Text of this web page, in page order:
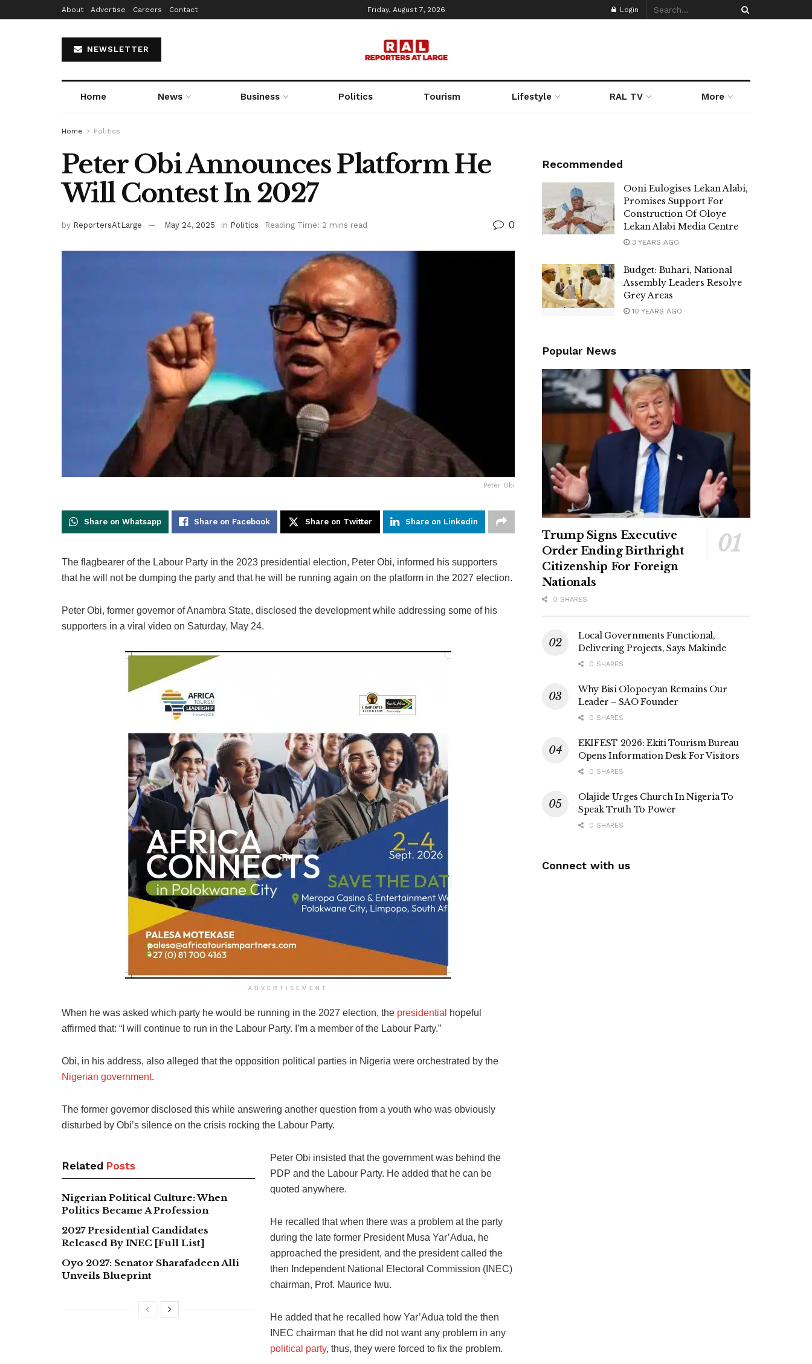
About Advertise Careers Contact Friday, August 7, 2026 Login
NEWSLETTER
Home News Business Politics Tourism Lifestyle RAL TV More
Home Politics
Peter Obi Announces Platform He
Will Contest In 2027
by ReportersAtLarge May 24, 2025 in Politics Reading Time: 2 mins read 0
Peter Obi
Share on Whatsapp Share on Facebook Share on Twitter Share on Linkedin
The flagbearer of the Labour Party in the 2023 presidential election, Peter Obi, informed his supporters
that he will not be dumping the party and that he will be running again on the platform in the 2027 election.
Peter Obi, former governor of Anambra State, disclosed the development while addressing some of his
supporters in a viral video on Saturday, May 24.
ADVERTISEMENT
When he was asked which party he would be running in the 2027 election, the presidential
hopeful
affirmed that: “I will continue to run in the Labour Party. I’m a member of the Labour Party.”
Obi, in his address, also alleged that the opposition political parties in Nigeria were orchestrated by the
Nigerian government.
The former governor disclosed this while answering another question from a youth who was obviously
disturbed by Obi’s silence on the crisis rocking the Labour Party.
Related Posts
Nigerian Political Culture: When
Politics Became A Profession
2027 Presidential Candidates
Released By INEC [Full List]
Oyo 2027: Senator Sharafadeen Alli
Unveils Blueprint
Peter Obi insisted that the government was behind the
PDP and the Labour Party. He added that he can be
quoted anywhere.
He recalled that when there was a problem at the party
during the late former President Musa Yar’Adua, he
approached the president, and the president called the
then Independent National Electoral Commission (INEC)
chairman, Prof. Maurice Iwu.
He added that he recalled how Yar’Adua told the then
INEC chairman that he did not want any problem in any
political party, thus, they were forced to fix the problem.
Recommended
Ooni Eulogises Lekan Alabi,
Promises Support For
Construction Of Oloye
Lekan Alabi Media Centre
3 YEARS AGO
Budget: Buhari, National
Assembly Leaders Resolve
Grey Areas
10 YEARS AGO
Popular News
Trump Signs Executive
Order Ending Birthright
Citizenship For Foreign
Nationals
0 SHARES
Local Governments Functional,
Delivering Projects, Says Makinde
0 SHARES
Why Bisi Olopoeyan Remains Our
Leader – SAO Founder
0 SHARES
EKIFEST 2026: Ekiti Tourism Bureau
Opens Information Desk For Visitors
0 SHARES
Olajide Urges Church In Nigeria To
Speak Truth To Power
0 SHARES
Connect with us